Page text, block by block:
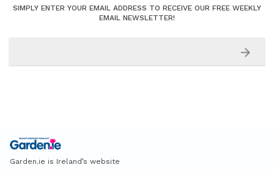
SIMPLY ENTER YOUR EMAIL ADDRESS TO RECEIVE OUR FREE WEEKLY
EMAIL NEWSLETTER!
Garden.ie is Ireland’s website